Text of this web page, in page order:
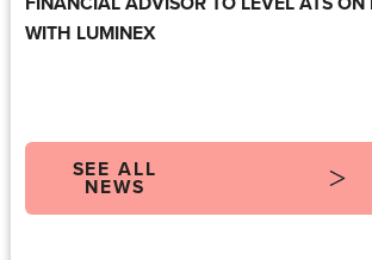
WITH LUMINEX
SEE ALL
NEWS